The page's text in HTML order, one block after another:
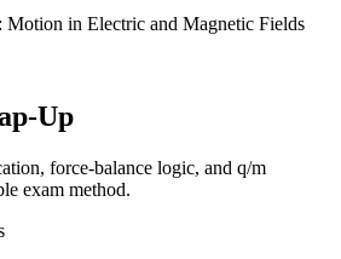
: Motion in Electric and Magnetic Fields
Up
force-balance logic, and q/m
exam method.